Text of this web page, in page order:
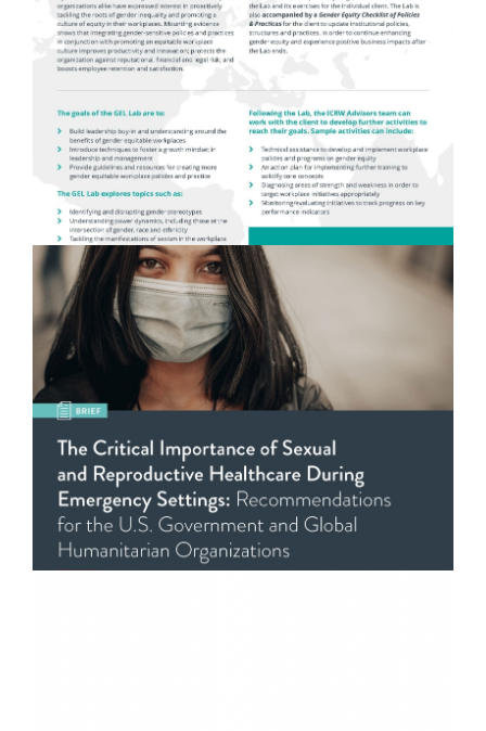
Gender Equity Leadership (GEL) Lab
The Critical Importance of Sexual and
Reproductive Healthcare During Emergency
Settings